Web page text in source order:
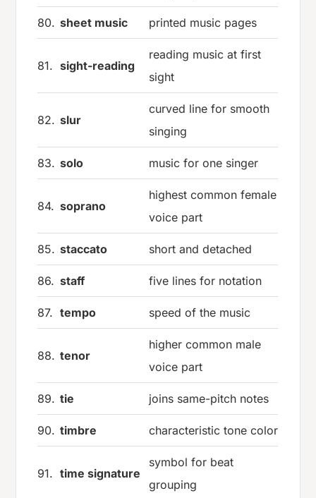
80. sheet music printed music pages
81. sight-reading
reading music at first
sight
82. slur
curved line for smooth
singing
83. solo music for one singer
84. soprano
highest common female
voice part
85. staccato short and detached
86. staff five lines for notation
87. tempo speed of the music
88. tenor
higher common male
voice part
89. tie joins same-pitch notes
90. timbre characteristic tone color
91. time signature
symbol for beat
grouping